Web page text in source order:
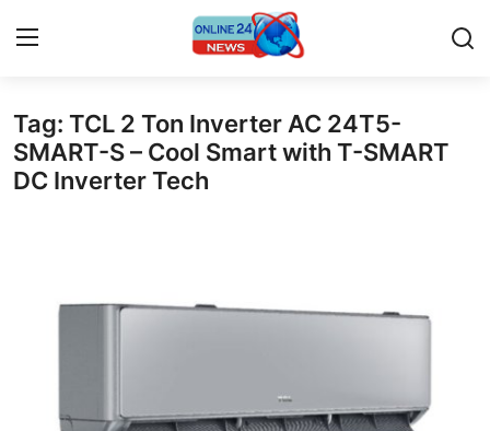
Home
Press Release
Privacy Policy
News Network
Tag: TCL 2 Ton Inverter AC 24T5-
SMART-S – Cool Smart with T-SMART
DC Inverter Tech